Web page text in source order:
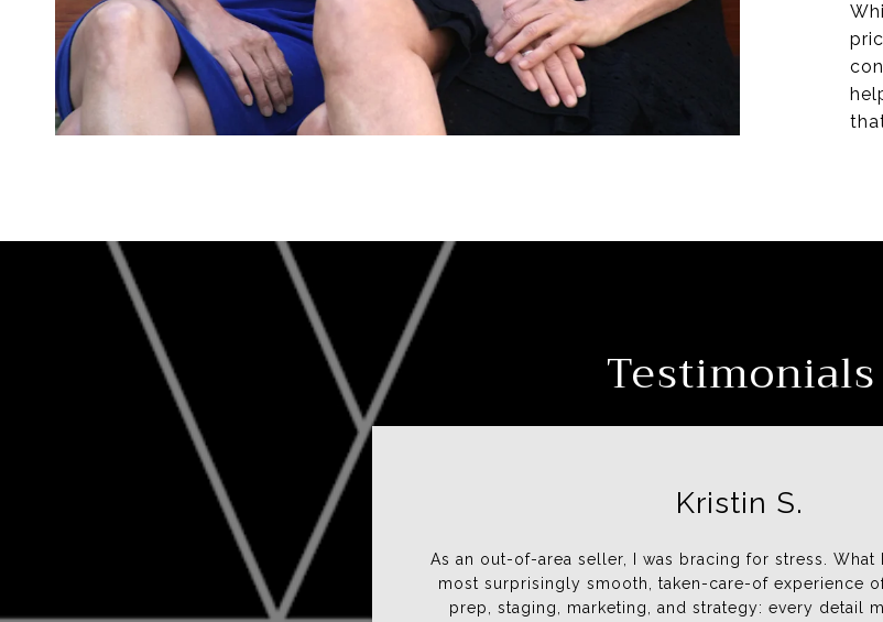
Testimonials
Karen and Jen are two of the most responsible, ethical people I have had the
good fortune of knowing for many, many years. They are detailed and
thorough which is critical to being successful in any business. A very
Kristin S.
As an out-of-area seller, I was bracing for stress. What
most surprisingly smooth, taken-care-of experience
prep, staging, marketing, and strategy: every detail
We met Jen
enthusiastic.
showing us